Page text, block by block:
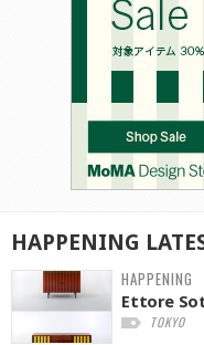
HAPPENING
HAPPENING
Ettore
TOKYO